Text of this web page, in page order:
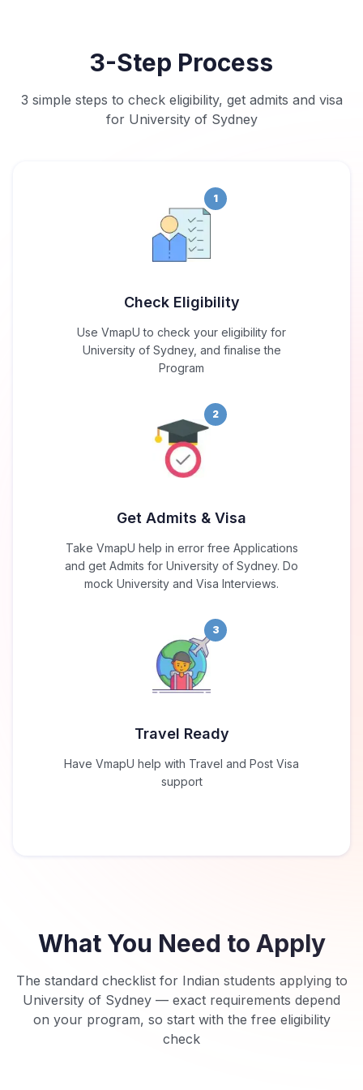
3-Step Process
3 simple steps to check eligibility, get admits and visa
for University of Sydney
1
Check Eligibility
Use VmapU to check your eligibility for
University of Sydney, and finalise the
Program
2
Get Admits & Visa
Take VmapU help in error free Applications
and get Admits for University of Sydney. Do
mock University and Visa Interviews.
3
Travel Ready
Have VmapU help with Travel and Post Visa
support
What You Need to Apply
The standard checklist for Indian students applying to
University of Sydney — exact requirements depend
on your program, so start with the free eligibility
check